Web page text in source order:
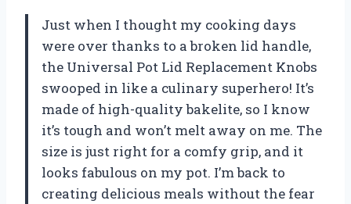
Just when I thought my cooking days
were over thanks to a broken lid handle,
the Universal Pot Lid Replacement Knobs
swooped in like a culinary superhero! It’s
made of high-quality bakelite, so I know
it’s tough and won’t melt away on me. The
size is just right for a comfy grip, and it
looks fabulous on my pot. I’m back to
creating delicious meals without the fear